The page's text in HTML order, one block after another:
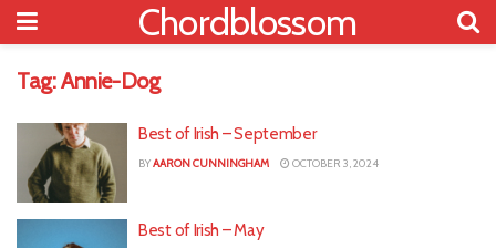
Chordblossom
Tag:Annie-Dog
Best of Irish – September
BYAARON CUNNINGHAM OCTOBER 3, 2024
Best of Irish – May